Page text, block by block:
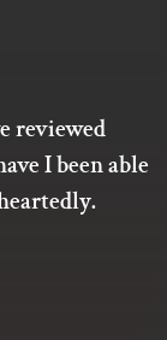
reviewed
I been able